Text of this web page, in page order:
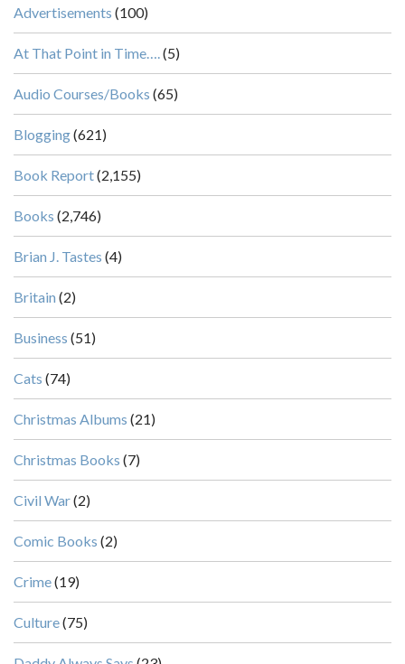
Advertisements (100)
At That Point in Time….(5)
Audio Courses/Books (65)
Blogging(621)
Book Report(2,155)
Books (2,746)
Brian J. Tastes (4)
Britain (2)
Business (51)
Cats (74)
Christmas Albums (21)
Christmas Books (7)
Civil War(2)
Comic Books (2)
Crime(19)
Culture(75)